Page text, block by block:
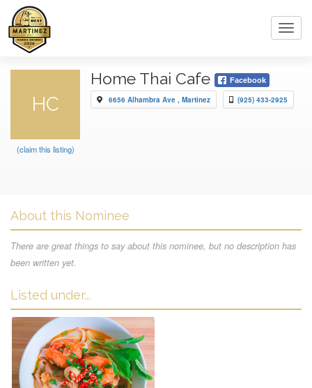
HC
(claim this listing)
Home Thai Cafe Facebook
6656 Alhambra Ave , Martinez (925) 433-2925
About this Nominee
There are great things to say about this nominee, but no description has
been written yet.
Listed under...